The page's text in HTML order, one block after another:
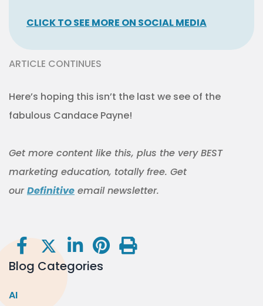
CLICK TO SEE MORE ON SOCIAL MEDIA
ARTICLE CONTINUES
Here’s hoping this isn’t the last we see of the
fabulous Candace Payne!
Get more content like this, plus the very BEST
marketing education, totally free. Get
ourDefinitive email newsletter.
Blog Categories
AI